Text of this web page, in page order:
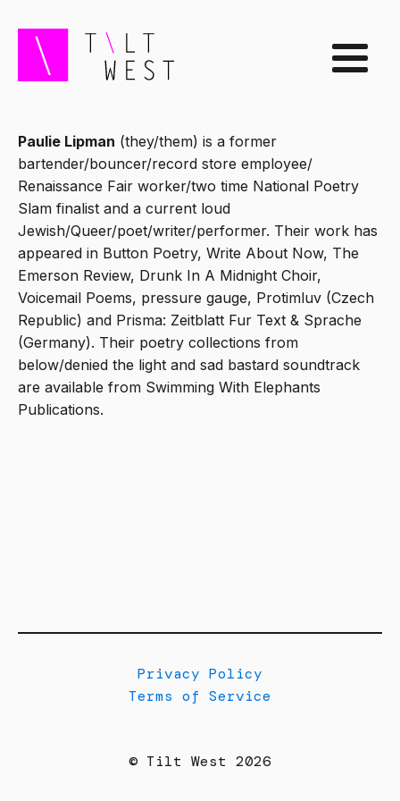
Paulie Lipman (they/them) is a former
bartender/bouncer/record store employee/
Renaissance Fair worker/two time National Poetry
Slam finalist and a current loud
Jewish/Queer/poet/writer/performer. Their work has
appeared in Button Poetry, Write About Now, The
Emerson Review, Drunk In A Midnight Choir,
Voicemail Poems, pressure gauge, Protimluv (Czech
Republic) and Prisma: Zeitblatt Fur Text & Sprache
(Germany). Their poetry collections from
below/denied the light and sad bastard soundtrack
are available from Swimming With Elephants
Publications.
Privacy Policy
Terms of Service
© Tilt West 2026